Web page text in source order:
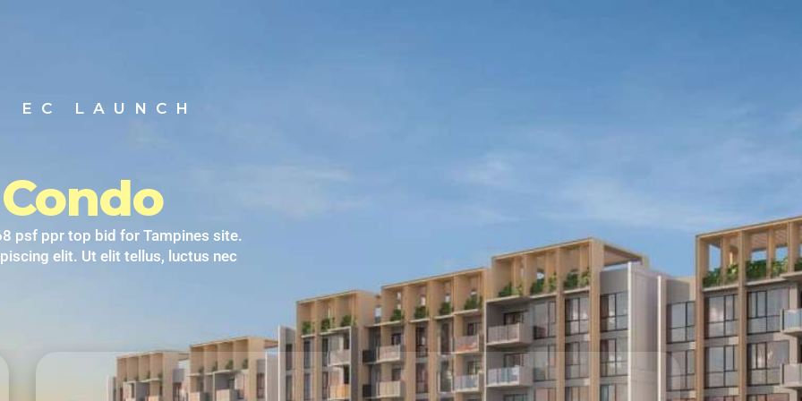
EC LAUNCH
psf ppr top bid for Tampines site.
elit. Ut elit tellus, luctus nec